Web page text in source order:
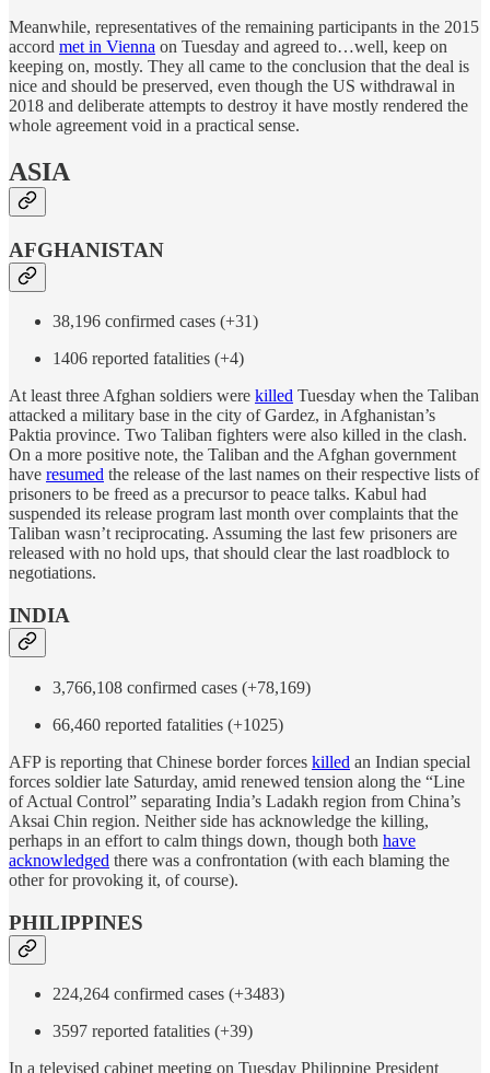
Meanwhile, representatives of the remaining participants in the 2015
accord met in Vienna on Tuesday and agreed to…well, keep on
keeping on, mostly. They all came to the conclusion that the deal is
nice and should be preserved, even though the US withdrawal in
2018 and deliberate attempts to destroy it have mostly rendered the
whole agreement void in a practical sense.
ASIA
AFGHANISTAN
38,196 confirmed cases (+31)
1406 reported fatalities (+4)
At least three Afghan soldiers were killed Tuesday when the Taliban
attacked a military base in the city of Gardez, in Afghanistan’s
Paktia province. Two Taliban fighters were also killed in the clash.
On a more positive note, the Taliban and the Afghan government
have resumed the release of the last names on their respective lists of
prisoners to be freed as a precursor to peace talks. Kabul had
suspended its release program last month over complaints that the
Taliban wasn’t reciprocating. Assuming the last few prisoners are
released with no hold ups, that should clear the last roadblock to
negotiations.
INDIA
3,766,108 confirmed cases (+78,169)
66,460 reported fatalities (+1025)
AFP is reporting that Chinese border forces killed an Indian special
forces soldier late Saturday, amid renewed tension along the “Line
of Actual Control” separating India’s Ladakh region from China’s
Aksai Chin region. Neither side has acknowledge the killing,
perhaps in an effort to calm things down, though both have
acknowledged there was a confrontation (with each blaming the
other for provoking it, of course).
PHILIPPINES
224,264 confirmed cases (+3483)
3597 reported fatalities (+39)
In a televised cabinet meeting on Tuesday Philippine President